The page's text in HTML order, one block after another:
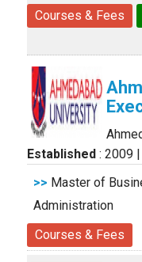
Courses & Fees
Established : 2009 |
>> Master of
Administration
Courses & Fees